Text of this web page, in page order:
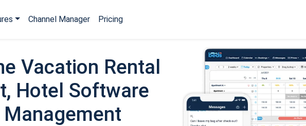
Channel Manager Pricing
Vacation Rental
Hotel Software